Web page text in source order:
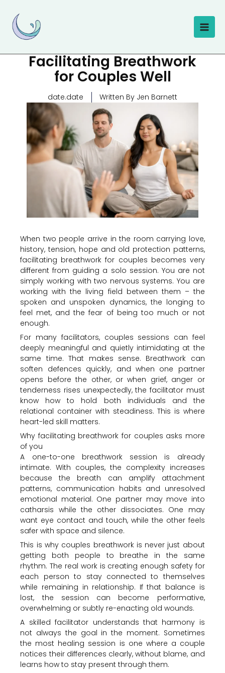
content
Facilitating Breathwork
for Couples Well
date.date Written By Jen Barnett
When two people arrive in the room carrying love,
history, tension, hope and old protection patterns,
facilitating breathwork for couples becomes very
different from guiding a solo session. You are not
simply working with two nervous systems. You are
working with the living field between them – the
spoken and unspoken dynamics, the longing to
feel met, and the fear of being too much or not
enough.
For many facilitators, couples sessions can feel
deeply meaningful and quietly intimidating at the
same time. That makes sense. Breathwork can
soften defences quickly, and when one partner
opens before the other, or when grief, anger or
tenderness rises unexpectedly, the facilitator must
know how to hold both individuals and the
relational container with steadiness. This is where
heart-led skill matters.
Why facilitating breathwork for couples asks more
of you
A one-to-one breathwork session is already
intimate. With couples, the complexity increases
because the breath can amplify attachment
patterns, communication habits and unresolved
emotional material. One partner may move into
catharsis while the other dissociates. One may
want eye contact and touch, while the other feels
safer with space and silence.
This is why couples breathwork is never just about
getting both people to breathe in the same
rhythm. The real work is creating enough safety for
each person to stay connected to themselves
while remaining in relationship. If that balance is
lost, the session can become performative,
overwhelming or subtly re-enacting old wounds.
A skilled facilitator understands that harmony is
not always the goal in the moment. Sometimes
the most healing session is one where a couple
notices their differences clearly, without blame, and
learns how to stay present through them.